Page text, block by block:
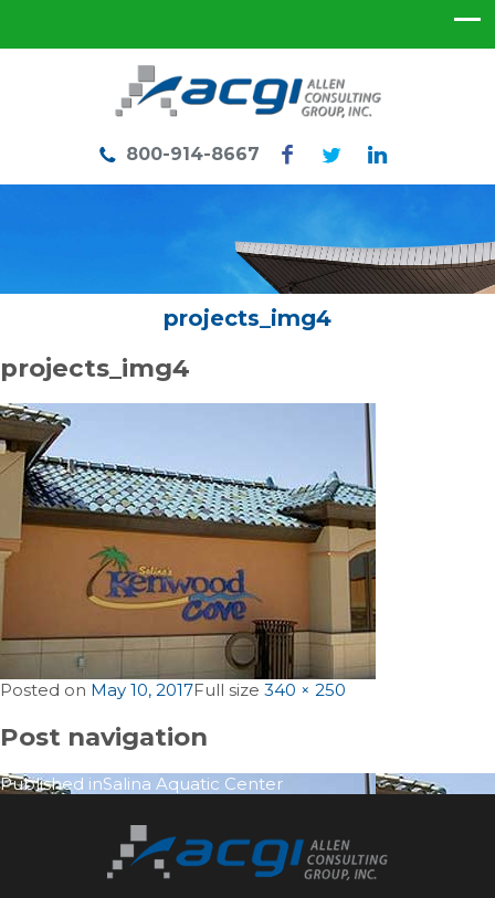
800-914-8667
projects_img4
projects_img4
Posted on May 10, 2017Full size 340 × 250
Post navigation
Published inSalina Aquatic Center